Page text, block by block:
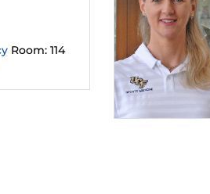
Room: 114